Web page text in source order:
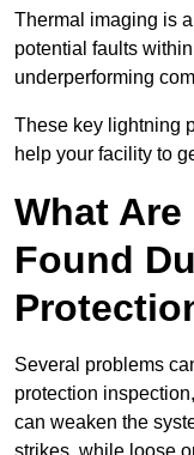
Thermal imaging is
potential faults
underperforming
These key lightning
help your facility to
What
Found
Several problems
protection
can weaken the